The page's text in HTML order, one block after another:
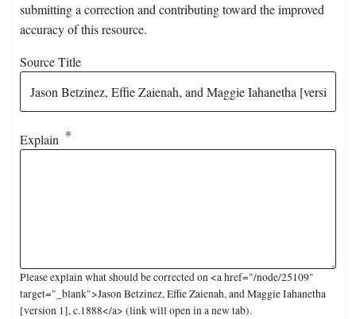
submitting a correction and contributing toward the improved
accuracy of this resource.
Source Title
Explain
Please explain what should be corrected on <a href="/node/25109"
target="_blank">Jason Betzinez, Effie Zaienah, and Maggie Iahanetha
[version 1], c.1888</a> (link will open in a new tab).